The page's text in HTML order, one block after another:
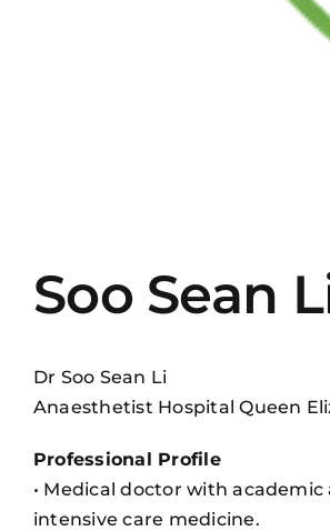
Soo Sean
Dr Soo Sean Li
Anaesthetist Hospital Queen
Professional Profile
• Medical doctor with
intensive care medicine.